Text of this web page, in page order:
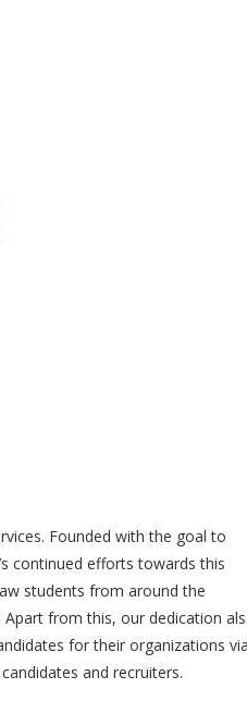
Founded with the goal to
continued efforts towards this
students from around the
from this, our dedication
for their organizations via
and recruiters.